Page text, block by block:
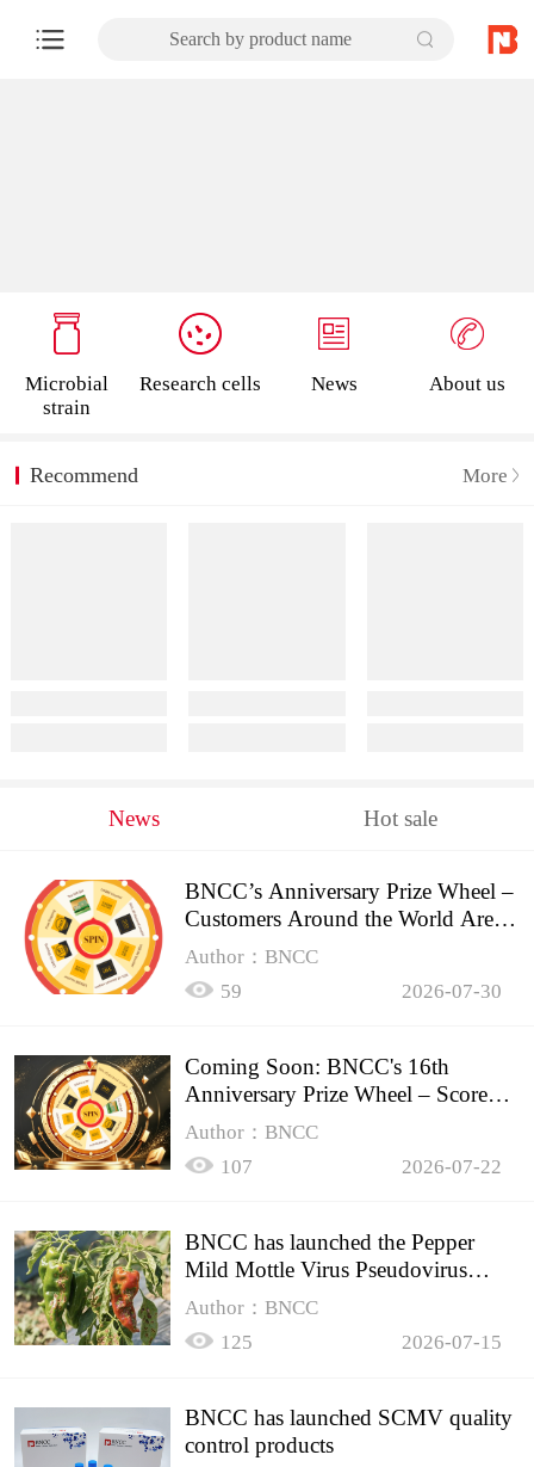
Search by product name
Microbial
strain
Research cells News About us
Recommend More
News Hot sale
BNCC’s Anniversary Prize Wheel –
Customers Around the World Are
Spinning!
Author：BNCC
59
2026-07-30
Coming Soon: BNCC's 16th
Anniversary Prize Wheel – Score
Up to 50% Off!
Author：BNCC
107
2026-07-22
BNCC has launched the Pepper
Mild Mottle Virus Pseudovirus
Biomass Control Product,
Author：BNCC
125
2026-07-15
BNCC has launched SCMV quality
control products